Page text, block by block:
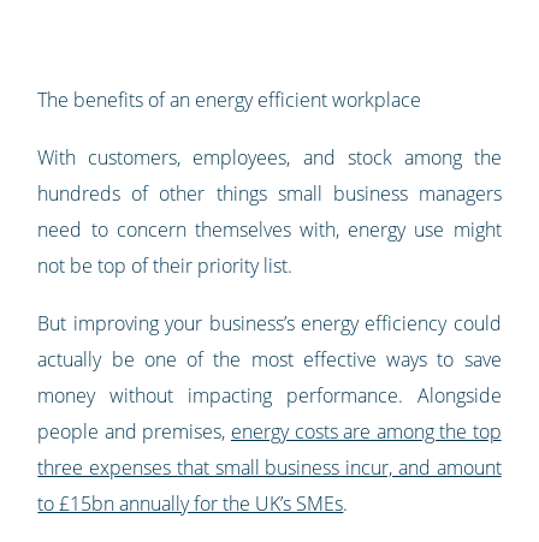
The benefits of an energy efficient workplace
With customers, employees, and stock among the
hundreds of other things small business managers
need to concern themselves with, energy use might
not be top of their priority list.
But improving your business’s energy efficiency could
actually be one of the most effective ways to save
money without impacting performance. Alongside
people and premises, energy costs are among the top
three expenses that small business incur, and amount
to £15bn annually for the UK’s SMEs.